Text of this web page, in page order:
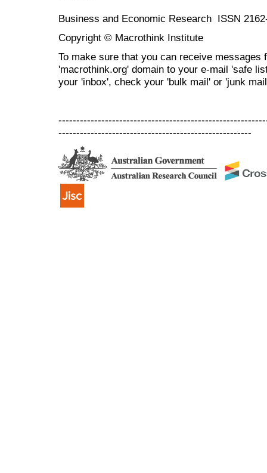
Business and Economic Research ISSN
Copyright © Macrothink Institute
To make sure that you can receive messages
'macrothink.org' domain to your e-mail 'safe
your 'inbox', check your 'bulk mail' or 'junk
------------------------------------------------------